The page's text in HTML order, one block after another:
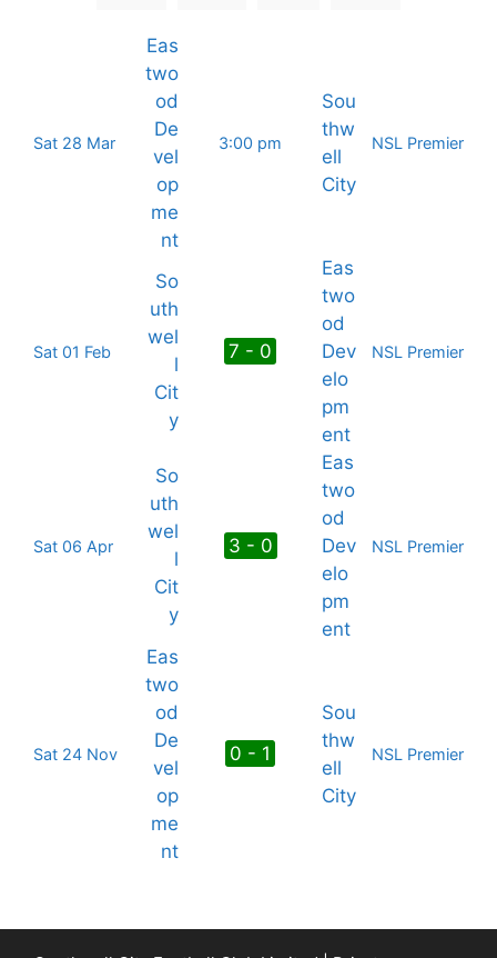
Sat 28 Mar
Eas
two
od
De
vel
op
me
nt
3:00 pm
Sou
thw
ell
City
NSL Premier
Sat 01 Feb
So
uth
wel
l
Cit
y
7 - 0
Eas
two
od
Dev
elo
pm
ent
NSL Premier
Sat 06 Apr
So
uth
wel
l
Cit
y
3 - 0
Eas
two
od
Dev
elo
pm
ent
NSL Premier
Sat 24 Nov
Eas
two
od
De
vel
op
me
nt
0 - 1
Sou
thw
ell
City
NSL Premier